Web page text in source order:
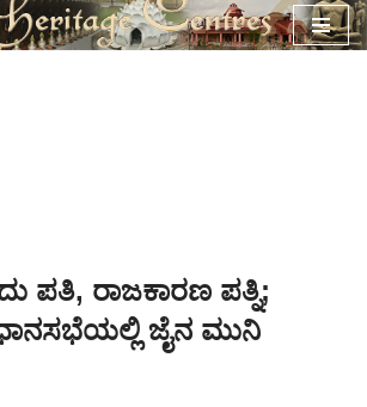
ಪತಿ, ರಾಜಕಾರಣ ಪತ್ನಿ;
ಜೈನ ಮುನಿ